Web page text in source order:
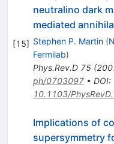
[15]
neutralino dark
mediated
Stephen P. Martin (
Fermilab)
Phys.Rev.D 75(
ph/0703097• DOI:
10.1103/
Implications of
supersymmetry